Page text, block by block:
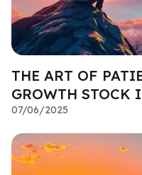
THE ART OF
GROWTH STOCK
07/06/2025